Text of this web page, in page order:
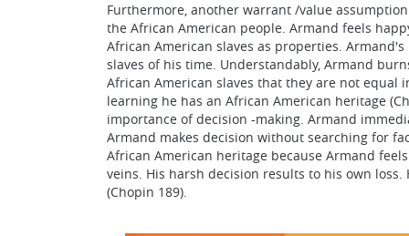
Furthermore, another warrant /value
the African American people. Armand feels
African American slaves as properties.
slaves of his time. Understandably, Armand
African American slaves that they are not equal
learning he has an African American heritage
importance of decision -making. Armand
Armand makes decision without searching for
African American heritage because Armand
veins. His harsh decision results to his own
(Chopin 189).